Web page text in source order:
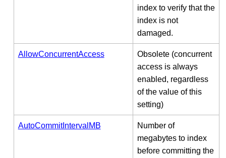
index to verify that the
index is not
damaged.
AllowConcurrentAccess
Obsolete (concurrent
access is always
enabled, regardless
of the value of this
setting)
AutoCommitIntervalMB
Number of
megabytes to index
before committing the